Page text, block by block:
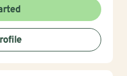
your wellbeing. I
skills for mental
that
deserves to feel